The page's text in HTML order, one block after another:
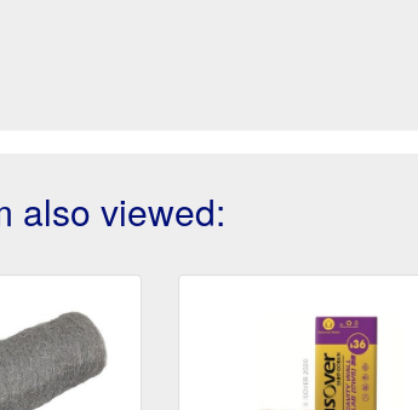
also viewed: